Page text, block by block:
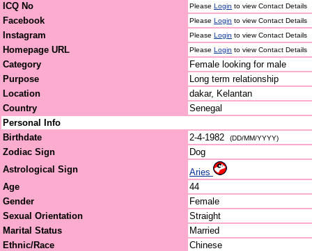
ICQ No
Please Login to view Contact Details
Facebook Please Login to view Contact Details
Instagram Please Login to view Contact Details
Homepage URL Please Login to view Contact Details
Category
Female looking for male
Purpose
Long term relationship
Location
dakar, Kelantan
Country
Senegal
Personal Info
Birthdate
2-4-1982 (DD/MM/YYYY)
Zodiac Sign
Dog
Astrological Sign
Aries
Age
44
Gender
Female
Sexual Orientation
Straight
Marital Status
Married
Ethnic/Race
Chinese